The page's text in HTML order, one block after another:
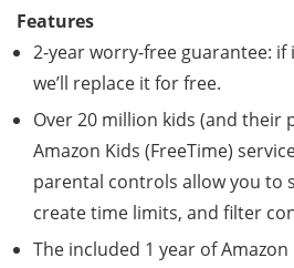
Features
2-year worry-free guarantee:
we’ll replace it for free.
Over 20 million kids (and their
Amazon Kids (FreeTime)
parental controls allow you to
create time limits, and filter
The included 1 year of Amazon